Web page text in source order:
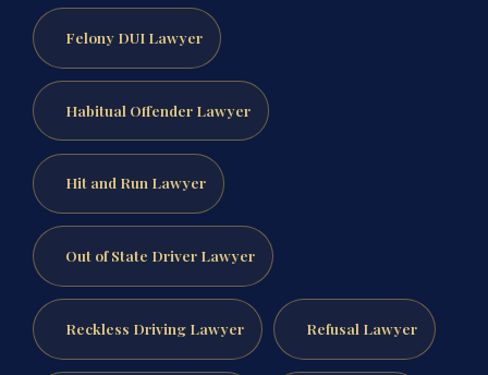
Felony DUI Lawyer
Habitual Offender Lawyer
Hit and Run Lawyer
Out of State Driver Lawyer
Reckless Driving Lawyer Refusal Lawyer